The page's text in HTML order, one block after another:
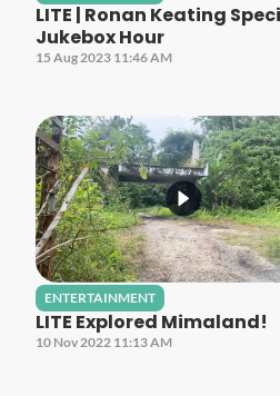
LITE | Ronan Keating
Jukebox Hour
15 Aug 2023 11:46 AM
ENTERTAINMENT
LITE Explored Mimaland!
10 Nov 2022 11:13 AM